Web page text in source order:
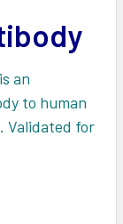
an
to human
Validated for